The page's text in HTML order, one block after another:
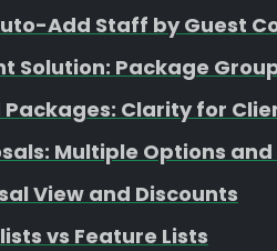
Add Staff by Guest
Solution: Package
Clarity for
Multiple Options
View and Discounts
vs Feature Lists